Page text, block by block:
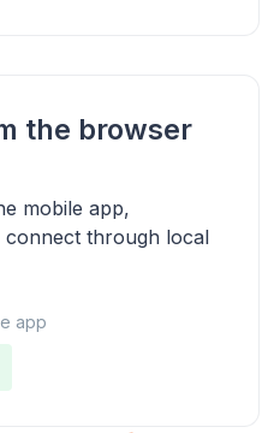
the browser
mobile app,
through local
app